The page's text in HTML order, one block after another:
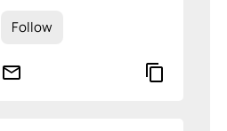
Follow
mail_outline content_copy